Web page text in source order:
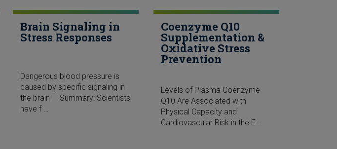
Brain Signaling in
Stress Responses
Dangerous blood pressure is
caused by specific signaling in
the brain Summary: Scientists
have f …
Coenzyme Q10
Supplementation &
Oxidative Stress
Prevention
Levels of Plasma Coenzyme
Q10 Are Associated with
Physical Capacity and
Cardiovascular Risk in the E …